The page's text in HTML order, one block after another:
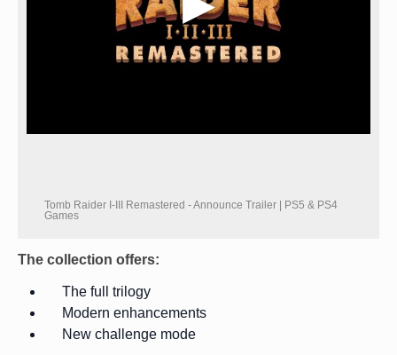
Tomb Raider I-III Remastered - Announce Trailer | PS5 & PS4
Games
The collection offers:
The full trilogy
Modern enhancements
New challenge mode